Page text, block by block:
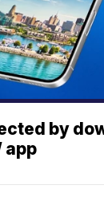
by
app